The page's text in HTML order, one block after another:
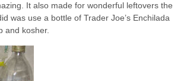
It also made for wonderful leftovers the
was use a bottle of Trader Joe’s Enchilada
and kosher.